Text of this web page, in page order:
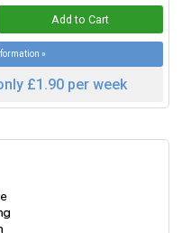
»
£1.90 per week